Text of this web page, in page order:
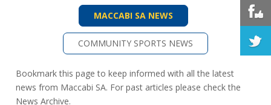
MACCABI SA NEWS
COMMUNITY SPORTS NEWS
Bookmark this page to keep informed with all the latest
news from Maccabi SA. For past articles please check the
News Archive.